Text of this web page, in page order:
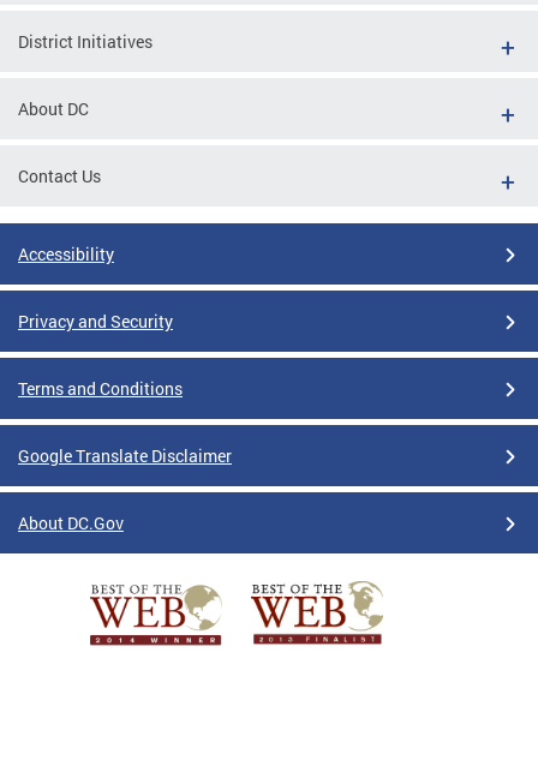
District Initiatives
About DC
Contact Us
Accessibility
Privacy and Security
Terms and Conditions
Google Translate Disclaimer
About DC.Gov